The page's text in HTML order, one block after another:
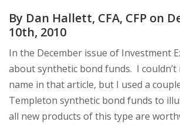
By Dan Hallett, CFA, CFP on
10th, 2010
In the December issue of Investment
about synthetic bond funds. I
name in that article, but I used a
Templeton synthetic bond funds to
all new products of this type are